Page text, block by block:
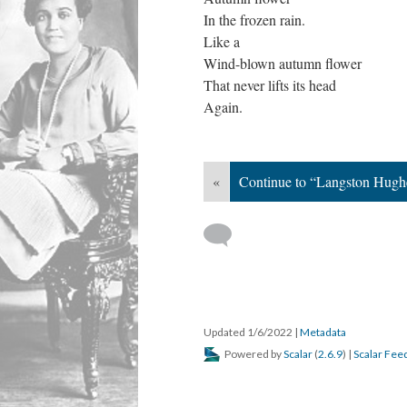
In the frozen rain.
Like a
Wind-blown autumn flower
That never lifts its head
Again.
« Continue to “Langston
Updated 1/6/2022 | Metadata
Powered byScalar (2.6.9) | Scalar